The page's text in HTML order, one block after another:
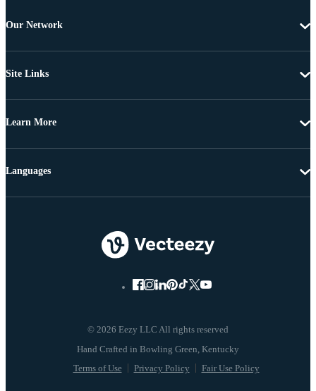
Our Network
Site Links
Learn More
© 2026 Eezy LLC All rights reserved
Terms of Use Privacy Policy Fair Use Policy
Languages